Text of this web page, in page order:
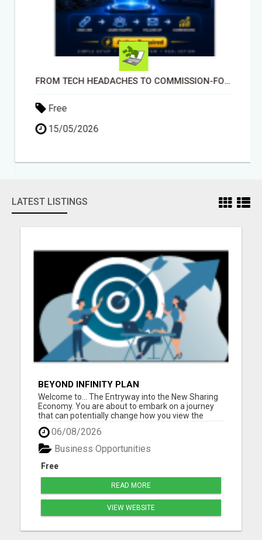
FROM TECH HEADACHES TO COMMISSION-FOCUSED ACTION WITH ONE SIMPLE LINK
Free
15/05/2026
LATEST LISTINGS
BEYOND INFINITY PLAN
Welcome to... The Entryway into the New Sharing
Economy. You are about to embark on a journey
that can potentially change how you view the
world, and it all begins with sharing. Beyond Infinity
is changing the paradigm of what it means to truly
be part of a Sharing Economy where the more you
he...
06/08/2026
Free
Business Opportunities
READ MORE
VIEW WEBSITE